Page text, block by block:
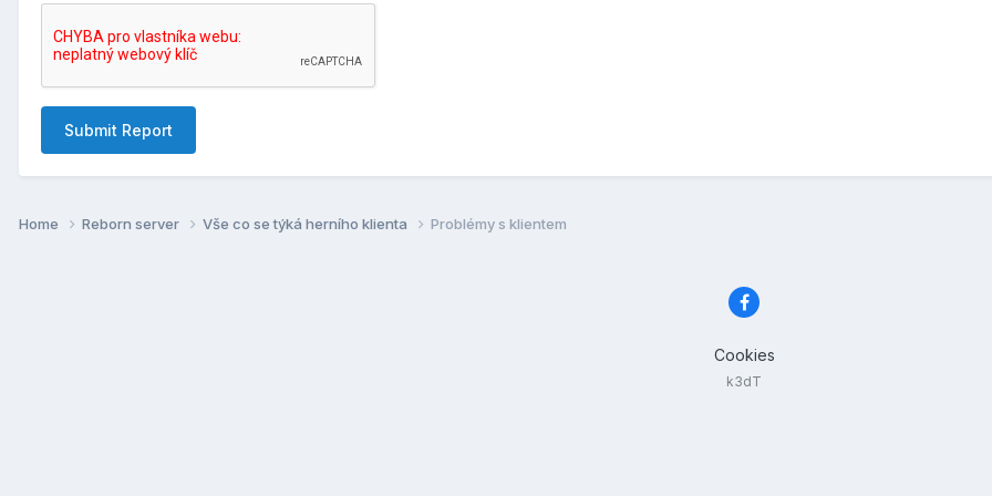
Submit Report
Home Reborn server Vše co se týká herní­ho klienta Problémy s klientem
Cookies
k3dT